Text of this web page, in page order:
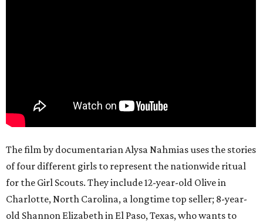
The film by documentarian Alysa Nahmias uses the stories
of four different girls to represent the nationwide ritual
for the Girl Scouts. They include 12-year-old Olive in
Charlotte, North Carolina, a longtime top seller; 8-year-
old Shannon Elizabeth in El Paso, Texas, who wants to